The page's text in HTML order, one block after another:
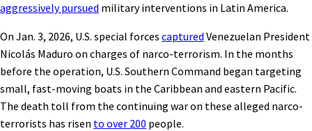
aggressively pursued military interventions in Latin America.
On Jan. 3, 2026, U.S. special forces captured Venezuelan President
Nicolás Maduro on charges of narco-terrorism. In the months
before the operation, U.S. Southern Command began targeting
small, fast-moving boats in the Caribbean and eastern Pacific.
The death toll from the continuing war on these alleged narco-
terrorists has risen to over 200 people.